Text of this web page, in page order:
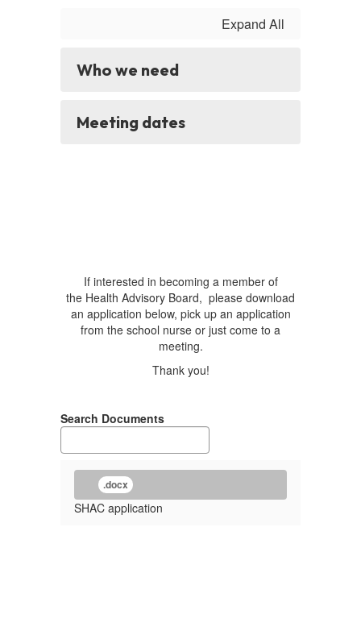
Expand All
Who we need
Meeting dates
If interested in becoming a member of
the Health Advisory Board, please download
an application below, pick up an application
from the school nurse or just come to a
meeting.
Thank you!
Search Documents
.docx
SHAC application